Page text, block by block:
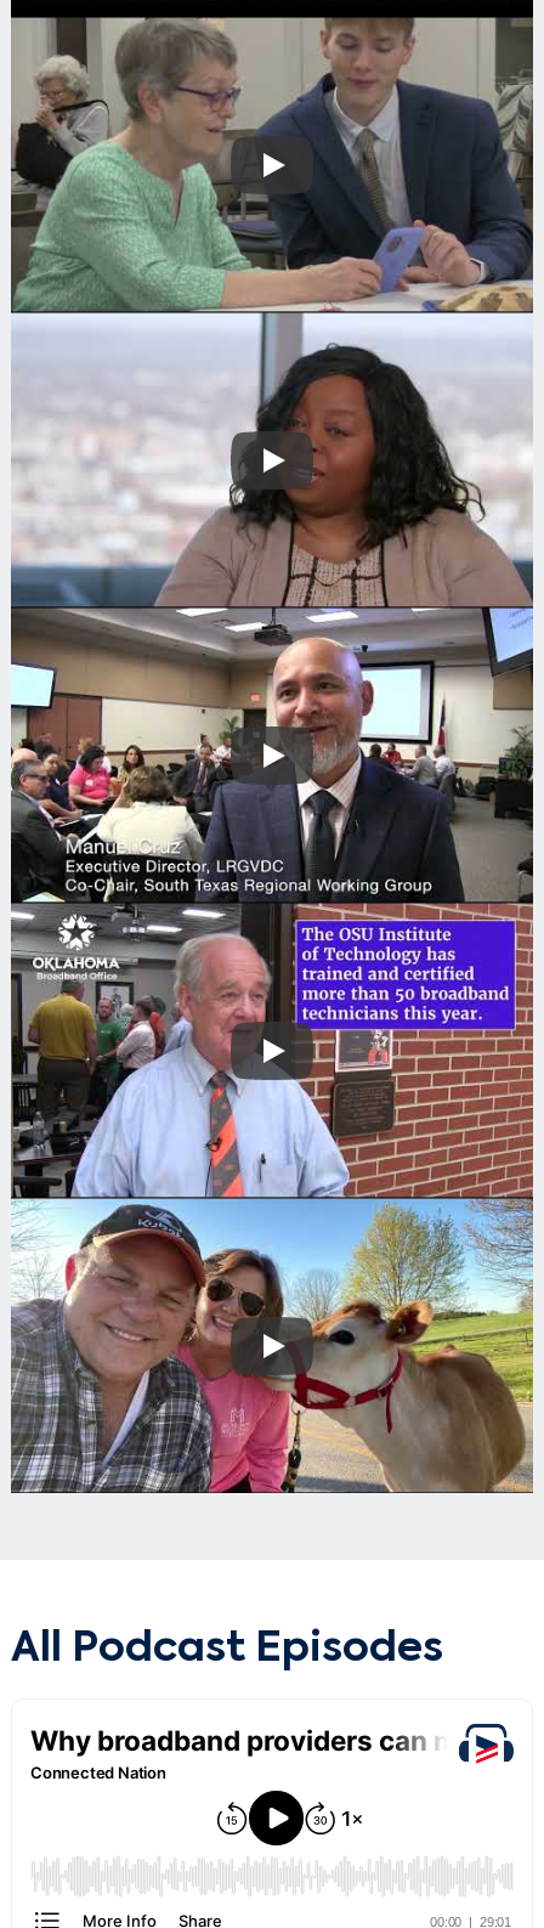
Search
Play
Play
Play
Play
Play
All Podcast Episodes